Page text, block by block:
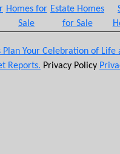
Homes for
Sale
Estate Homes
for Sale
Plan Your Celebration of
Reports. Privacy Policy